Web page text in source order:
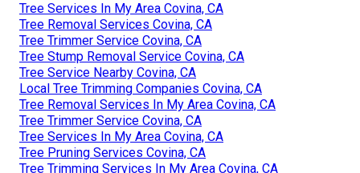
Tree Services In My Area Covina, CA
Tree Removal Services Covina, CA
Tree Trimmer Service Covina, CA
Tree Stump Removal Service Covina, CA
Tree Service Nearby Covina, CA
Local Tree Trimming Companies Covina, CA
Tree Removal Services In My Area Covina, CA
Tree Trimmer Service Covina, CA
Tree Services In My Area Covina, CA
Tree Pruning Services Covina, CA
Tree Trimming Services In My Area Covina, CA